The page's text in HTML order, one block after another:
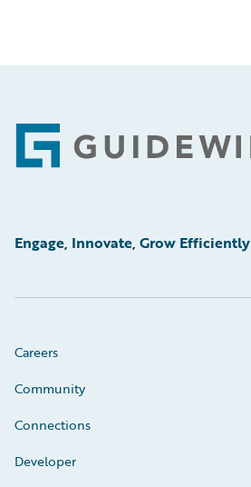
Footer
Engage, Innovate, Grow Efficiently
Careers
Community
Connections
Developer